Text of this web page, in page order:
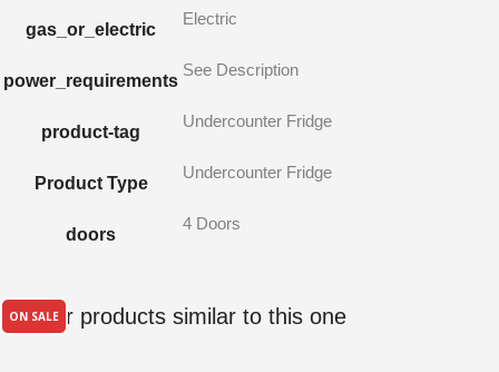
gas_or_electric
Electric
power_requirements
See Description
product-tag
Undercounter Fridge
Product Type
Undercounter Fridge
doors
4 Doors
Other products similar to this one
ON SALE